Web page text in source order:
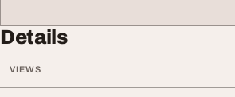
Details
VIEWS